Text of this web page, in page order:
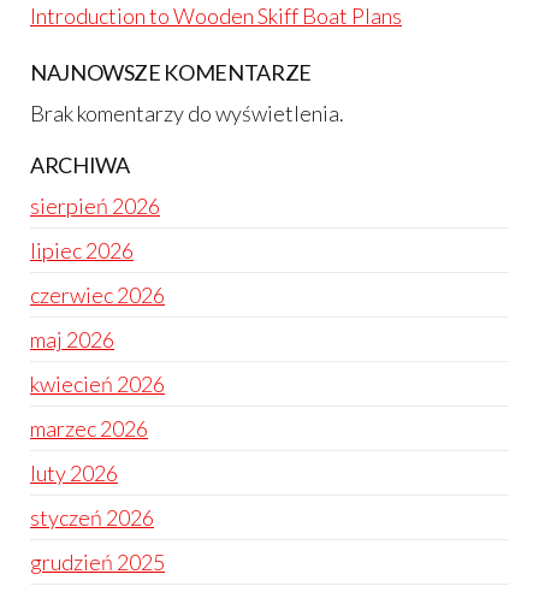
Introduction to Wooden Skiff Boat Plans
NAJNOWSZE KOMENTARZE
Brak komentarzy do wyświetlenia.
ARCHIWA
sierpień 2026
lipiec 2026
czerwiec 2026
maj 2026
kwiecień 2026
marzec 2026
luty 2026
styczeń 2026
grudzień 2025